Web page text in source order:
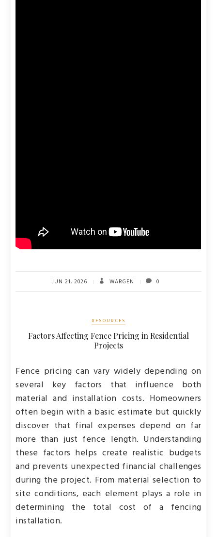
JUN 21, 2026 WARGEN 0
RESOURCES
Factors Affecting Fence Pricing in Residential
Projects
Fence pricing can vary widely depending on
several key factors that influence both
material and installation costs. Homeowners
often begin with a basic estimate but quickly
discover that final expenses depend on far
more than just fence length. Understanding
these factors helps create realistic budgets
and prevents unexpected financial challenges
during the project. From material selection to
site conditions, each element plays a role in
determining the total cost of a fencing
installation.